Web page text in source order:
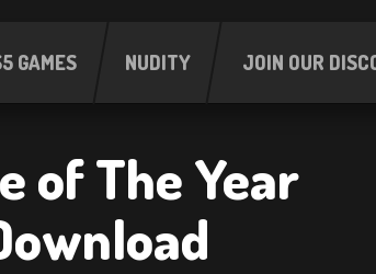
GAMES NUDITY JOIN OUR
of The Year